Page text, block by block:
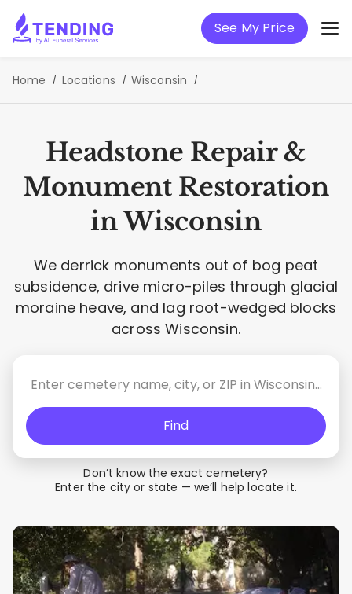
See My Price
Home Locations Wisconsin
Headstone Repair &
Monument Restoration
in Wisconsin
We derrick monuments out of bog peat
subsidence, drive micro-piles through glacial
moraine heave, and lag root-wedged blocks
across Wisconsin.
Find
Don’t know the exact cemetery?
Enter the city or state — we’ll help locate it.